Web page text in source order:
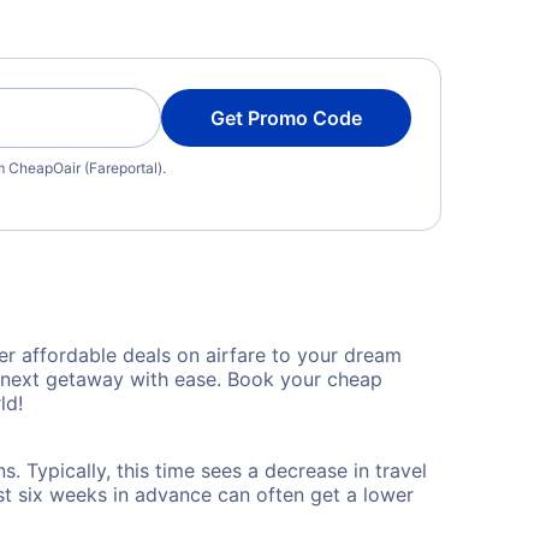
Get Promo Code
CheapOair (Fareportal).
affordable deals on airfare to your dream
getaway with ease. Book your cheap
Typically, this time sees a decrease in travel
six weeks in advance can often get a lower